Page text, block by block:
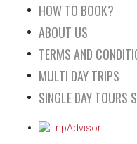
HOW TO BOOK?
ABOUT US
TERMS AND
MULTI DAY TRIPS
SINGLE DAY TOURS